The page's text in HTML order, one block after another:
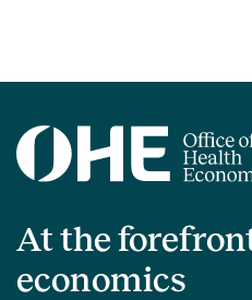
At the
economics